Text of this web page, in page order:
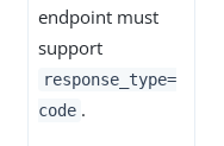
endpoint must
support
response_type=
code .